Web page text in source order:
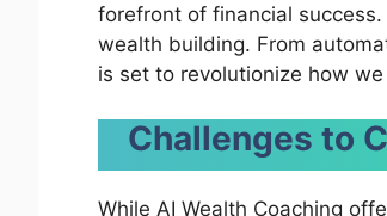
forefront of financial
wealth building. From
is set to revolutionize how
Challenges to
While AI Wealth Coaching